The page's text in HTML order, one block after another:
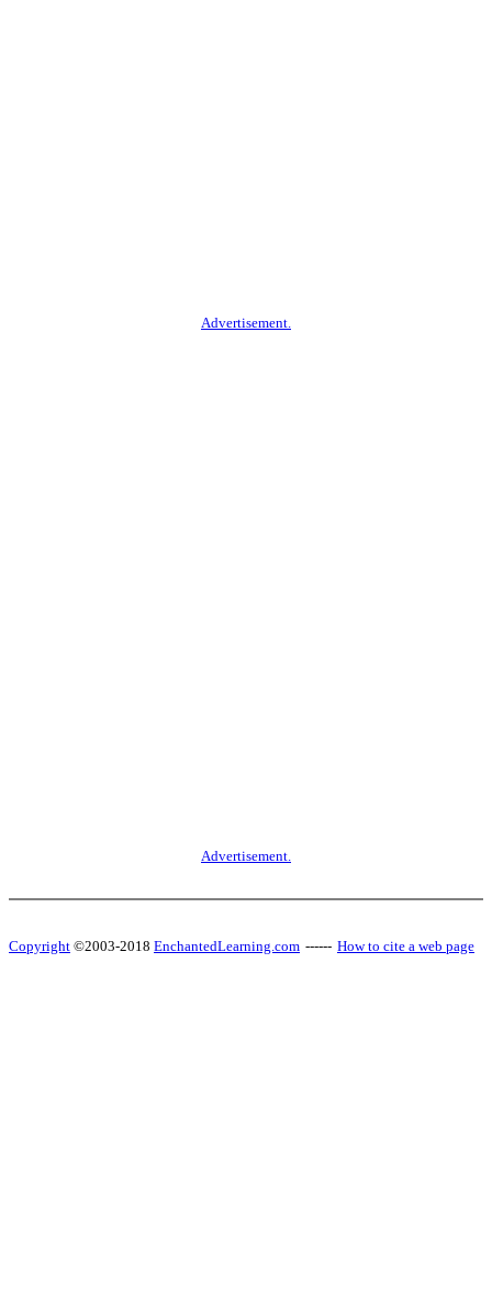
Advertisement.
Advertisement.
Copyright ©2003-2018 EnchantedLearning.com ------ How to cite a web page